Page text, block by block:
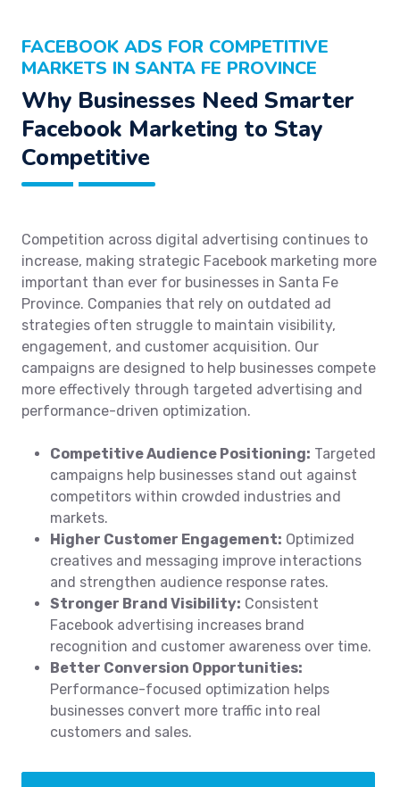
FACEBOOK ADS FOR COMPETITIVE
MARKETS IN SANTA FE PROVINCE
Why Businesses Need Smarter
Facebook Marketing to Stay
Competitive
Competition across digital advertising continues to
increase, making strategic Facebook marketing more
important than ever for businesses in Santa Fe
Province. Companies that rely on outdated ad
strategies often struggle to maintain visibility,
engagement, and customer acquisition. Our
campaigns are designed to help businesses compete
more effectively through targeted advertising and
performance-driven optimization.
Competitive Audience Positioning: Targeted
campaigns help businesses stand out against
competitors within crowded industries and
markets.
Higher Customer Engagement: Optimized
creatives and messaging improve interactions
and strengthen audience response rates.
Stronger Brand Visibility: Consistent
Facebook advertising increases brand
recognition and customer awareness over time.
Better Conversion Opportunities:
Performance-focused optimization helps
businesses convert more traffic into real
customers and sales.